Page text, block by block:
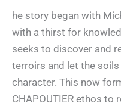
he story began with
with a thirst for
seeks to discover and
terroirs and let the
character. This now
CHAPOUTIER ethos to